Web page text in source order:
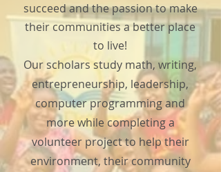
succeed and the passion to make
their communities a better place
to live!
Our scholars study math, writing,
entrepreneurship, leadership,
computer programming and
more while completing a
volunteer project to help their
environment, their community